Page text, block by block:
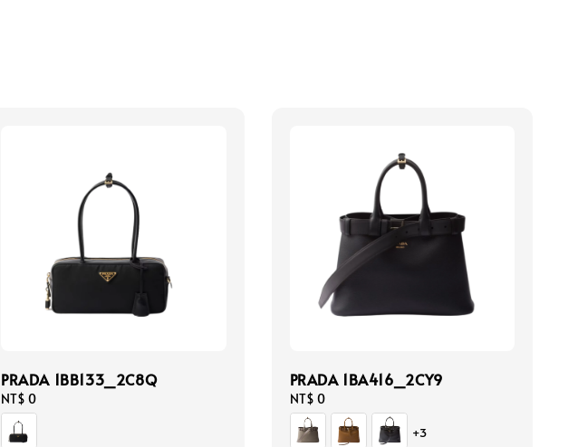
PRADA 1BB133_2C8Q
Regular
price
NT$ 0
PRADA 1BA416_2CY9
Regular
price
NT$ 0
+3